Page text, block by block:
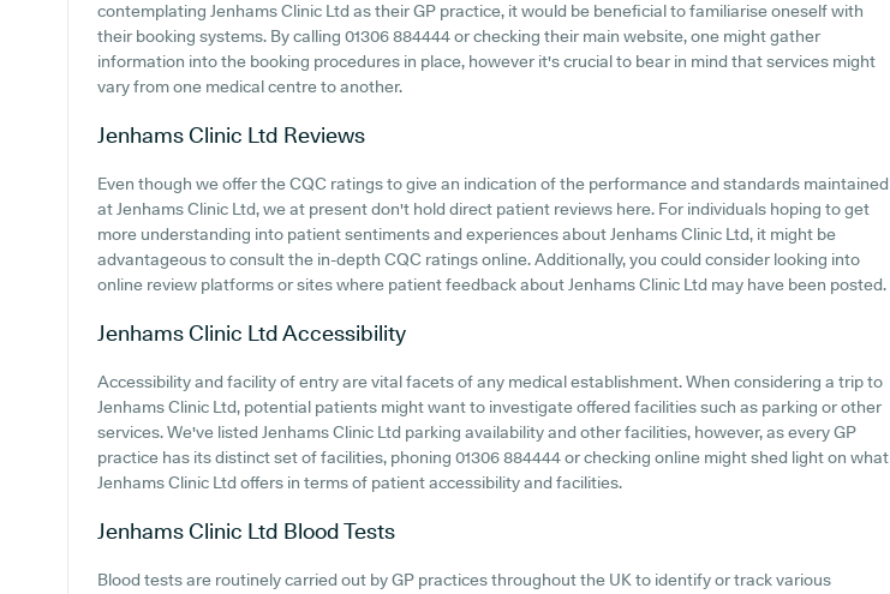
contemplating Jenhams Clinic Ltd as their GP practice, it would be beneficial to familiarise oneself with
their booking systems. By calling 01306 884444 or checking their main website, one might gather
information into the booking procedures in place, however it's crucial to bear in mind that services might
vary from one medical centre to another.
Jenhams Clinic Ltd Reviews
Even though we offer the CQC ratings to give an indication of the performance and standards maintained
at Jenhams Clinic Ltd, we at present don't hold direct patient reviews here. For individuals hoping to get
more understanding into patient sentiments and experiences about Jenhams Clinic Ltd, it might be
advantageous to consult the in-depth CQC ratings online. Additionally, you could consider looking into
online review platforms or sites where patient feedback about Jenhams Clinic Ltd may have been posted.
Jenhams Clinic LtdAccessibility
Accessibility and facility of entry are vital facets of any medical establishment. When considering a trip to
Jenhams Clinic Ltd, potential patients might want to investigate offered facilities such as parking or other
services. We've listed Jenhams Clinic Ltd parking availability and other facilities, however, as every GP
practice has its distinct set of facilities, phoning 01306 884444 or checking online might shed light on what
Jenhams Clinic Ltd offers in terms of patient accessibility and facilities.
Jenhams Clinic Ltd Blood Tests
Blood tests are routinely carried out by GP practices throughout the UK to identify or track various